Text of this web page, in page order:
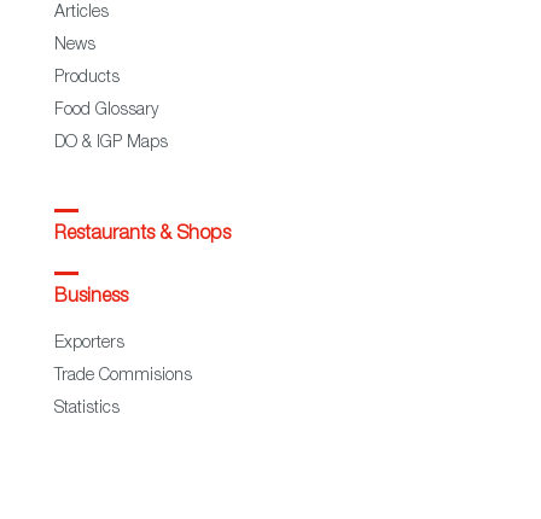
Articles
News
Products
Food Glossary
DO & IGP Maps
Restaurants & Shops
Business
Exporters
Trade Commisions
Statistics